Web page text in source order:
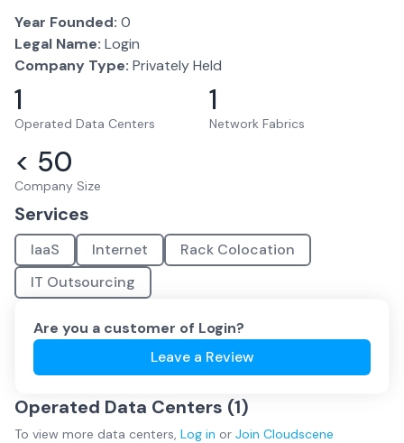
Year Founded: 0
Legal Name: Login
Company Type: Privately Held
1
Operated Data Centers
1
Network Fabrics
< 50
Company Size
Services
IaaS Internet
Rack Colocation
IT Outsourcing
Are you a customer of Login?
Leave a Review
Operated Data Centers (1)
To view more data centers, Log in or Join Cloudscene